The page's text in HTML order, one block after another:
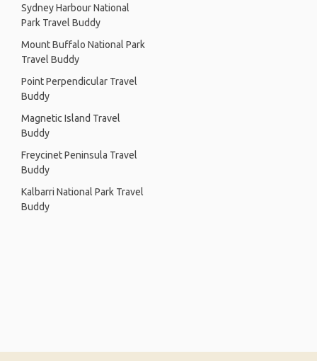
Sydney Harbour National
Park Travel Buddy
Mount Buffalo National Park
Travel Buddy
Point Perpendicular Travel
Buddy
Magnetic Island Travel
Buddy
Freycinet Peninsula Travel
Buddy
Kalbarri National Park Travel
Buddy